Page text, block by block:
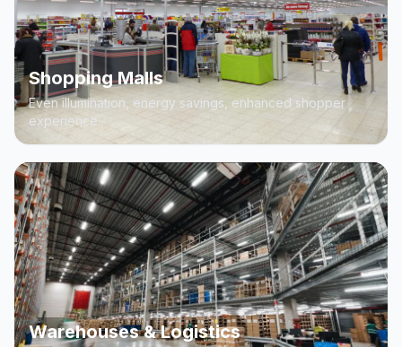
Shopping Malls
Even illumination, energy savings, enhanced shopper
experience
Warehouses & Logistics